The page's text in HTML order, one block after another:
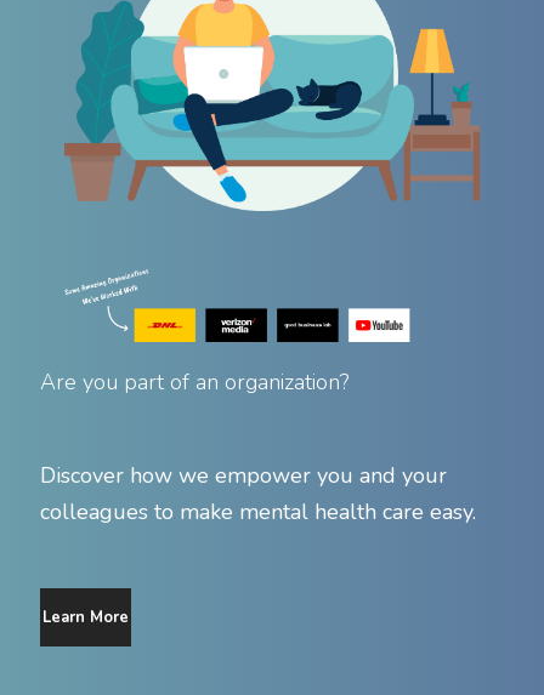
Are you part of an organization?
Discover how we empower you and your
colleagues to make mental health care easy.
Learn More